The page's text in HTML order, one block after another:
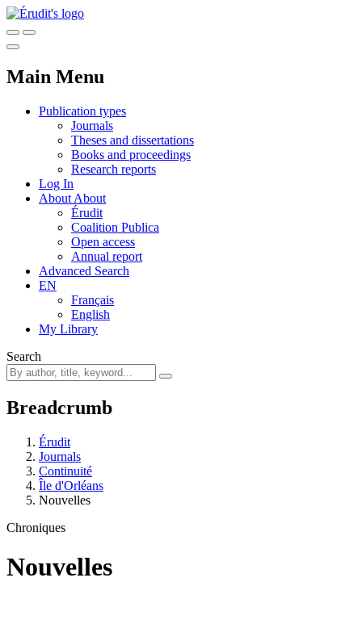
Main Menu
Publication types
Journals
Theses and dissertations
Books and proceedings
Research reports
Log In
About About
Érudit
Coalition Publica
Open access
Annual report
Advanced Search
EN
Français
English
My Library
Search
Breadcrumb
Érudit
Journals
Continuité
Île d'Orléans
Nouvelles
Chroniques
Nouvelles